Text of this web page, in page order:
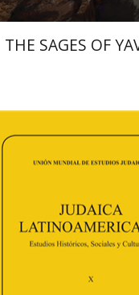
THE SAGES OF
Florinda F.
Paulette Kershenovich